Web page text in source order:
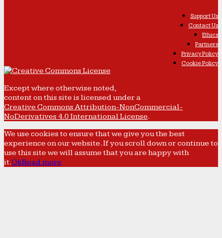
Support Us
Contact Us
Ethics
Partners
Privacy Policy
Cookie Policy
Except where otherwise noted,
content on this site is licensed under a
Creative Commons Attribution-NonCommercial-
NoDerivatives 4.0 International License.
We use cookies to ensure that we give you the best
experience on our website. If you scroll down or continue to
use this site we will assume that you are happy with
it.OkRead more